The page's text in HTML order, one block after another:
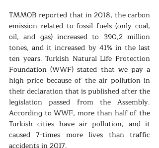
TMMOB reported that in 2018, the carbon
emission related to fossil fuels (only coal,
oil, and gas) increased to 390,2 million
tones, and it increased by 41% in the last
ten years. Turkish Natural Life Protection
Foundation (WWF) stated that we pay a
high price because of the air pollution in
their declaration that is published after the
legislation passed from the Assembly.
According to WWF, more than half of the
Turkish cities have air pollution, and it
caused 7-times more lives than traffic